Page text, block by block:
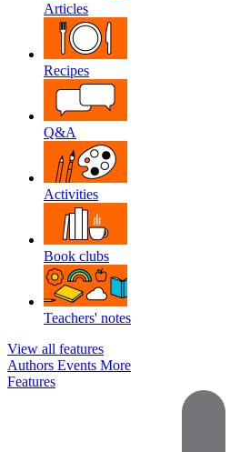
Articles
Recipes
Q&A
Activities
Book clubs
Teachers' notes
View all features
Authors Events More
Features